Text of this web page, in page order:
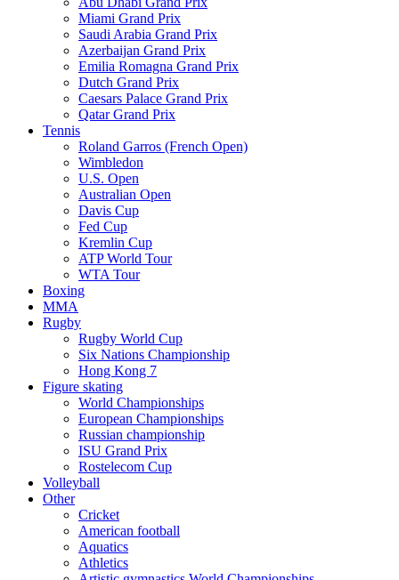
Miami Grand Prix
Saudi Arabia Grand Prix
Azerbaijan Grand Prix
Emilia Romagna Grand Prix
Dutch Grand Prix
Caesars Palace Grand Prix
Qatar Grand Prix
Tennis
Roland Garros (French Open)
Wimbledon
U.S. Open
Australian Open
Davis Cup
Fed Cup
Kremlin Cup
ATP World Tour
WTA Tour
Boxing
MMA
Rugby
Rugby World Cup
Six Nations Championship
Hong Kong 7
Figure skating
World Championships
European Championships
Russian championship
ISU Grand Prix
Rostelecom Cup
Volleyball
Other
Cricket
American football
Aquatics
Athletics